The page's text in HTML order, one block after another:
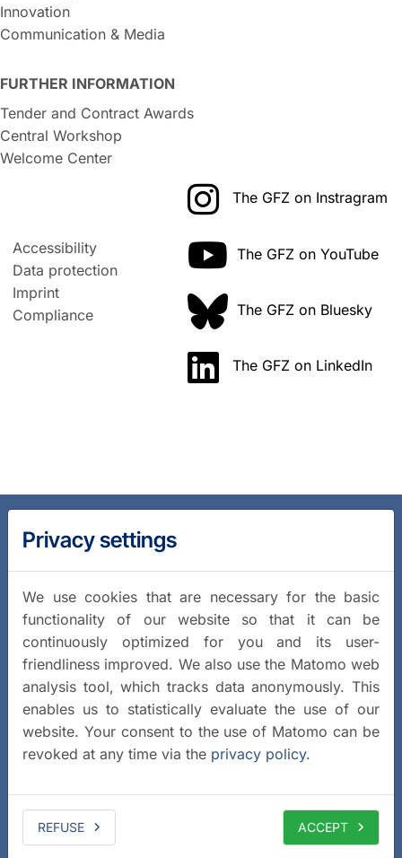
Innovation
Communication & Media
FURTHER INFORMATION
Tender and Contract Awards
Central Workshop
Welcome Center
Accessibility
Data protection
Imprint
Compliance
The GFZ on Instragram
The GFZ on YouTube
The GFZ on Bluesky
The GFZ on LinkedIn
Privacy settings
We use cookies that are necessary for the basic
functionality of our website so that it can be
continuously optimized for you and its user-
friendliness improved. We also use the Matomo web
analysis tool, which tracks data anonymously. This
enables us to statistically evaluate the use of our
website. Your consent to the use of Matomo can be
revoked at any time via the privacy policy.
REFUSE ACCEPT